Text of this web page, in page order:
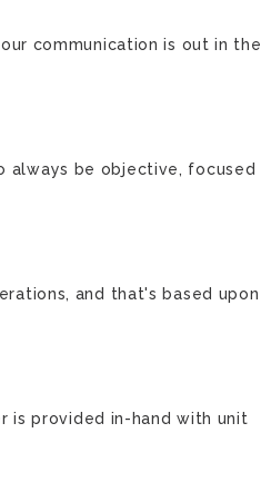
communication is out in the
always be objective, focused
and that's based upon
is provided in-hand with unit